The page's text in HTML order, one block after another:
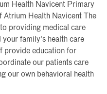
Health Navicent Primary
Atrium Health Navicent The
providing medical care
family's health care
provide education for
our patients care
our own behavioral health